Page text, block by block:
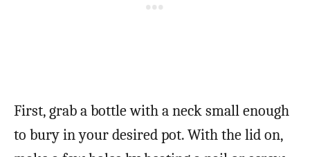
First, grab a bottle with a neck small enough
to bury in your desired pot. With the lid on,